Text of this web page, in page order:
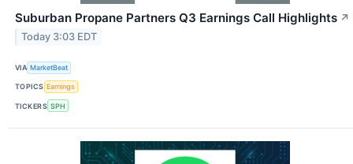
Suburban Propane Partners Q3 Earnings Call Highlights ↗
Today 3:03 EDT
VIA MarketBeat
TOPICS Earnings
TICKERS SPH